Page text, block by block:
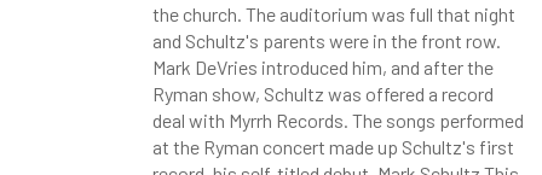
the church. The auditorium was full that night
and Schultz's parents were in the front row.
Mark DeVries introduced him, and after the
Ryman show, Schultz was offered a record
deal with Myrrh Records. The songs performed
at the Ryman concert made up Schultz's first